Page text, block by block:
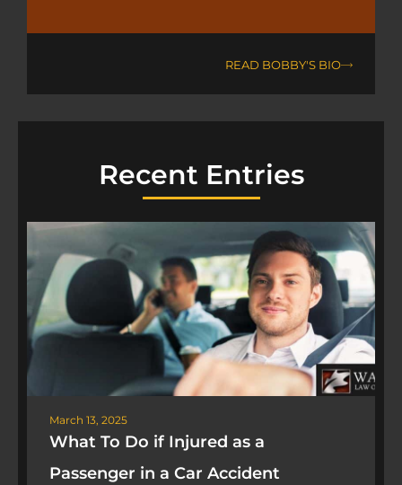
READ BOBBY'S BIO
Recent Entries
What To Do if Injured as a
Passenger in a Car Accident
March 13, 2025